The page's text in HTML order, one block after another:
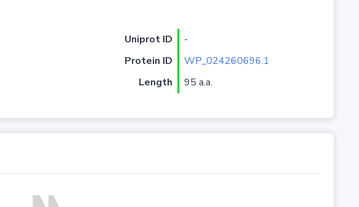
Uniprot ID
-
Protein ID
WP_024260696.1
Length 95 a.a.